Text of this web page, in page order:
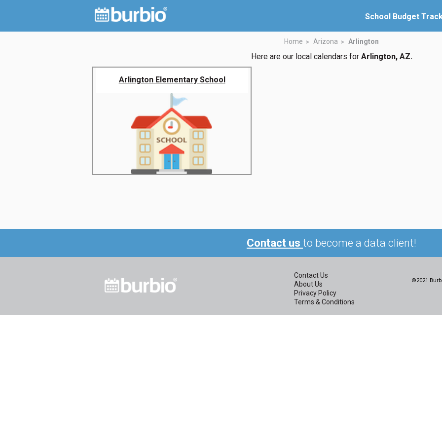
School Budget
Home Arizona Arlington
Here are our local calendars for Arlington, AZ.
Arlington Elementary School
Contact us to become a data client!
Contact Us
About Us
Privacy Policy
Terms & Conditions
©2021